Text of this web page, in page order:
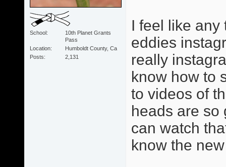
School
10th Planet Grants
Pass
Location
Humboldt County, Ca
Posts
2,131
I feel like any
eddies
really
know how to
to videos of
heads are so
can watch
know the